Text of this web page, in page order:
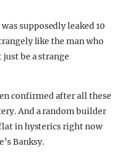
supposedly leaked 10
like the man who
be a strange
confirmed after all these
And a random builder
in hysterics right now
Banksy.